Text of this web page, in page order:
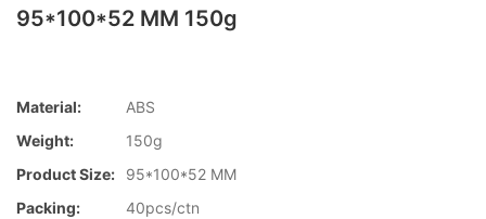
95*100*52 MM 150g
Material:
ABS
Weight:
150g
Product Size:
95*100*52 MM
Packing:
40pcs/ctn